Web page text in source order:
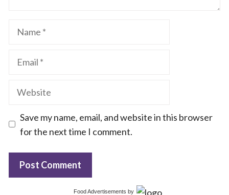
Name
Email
Website
Save my name, email, and website in this browser
for the next time I comment.
Food Advertisements by